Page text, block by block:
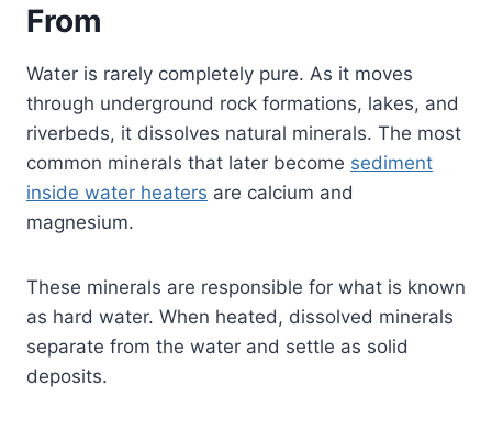
From
Water is rarely completely pure. As it moves
through underground rock formations, lakes, and
riverbeds, it dissolves natural minerals. The most
common minerals that later become sediment
inside water heaters are calcium and
magnesium.
These minerals are responsible for what is known
as hard water. When heated, dissolved minerals
separate from the water and settle as solid
deposits.